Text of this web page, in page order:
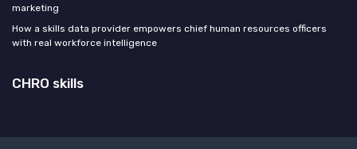
marketing
How a skills data provider empowers chief human resources officers
with real workforce intelligence
CHRO skills